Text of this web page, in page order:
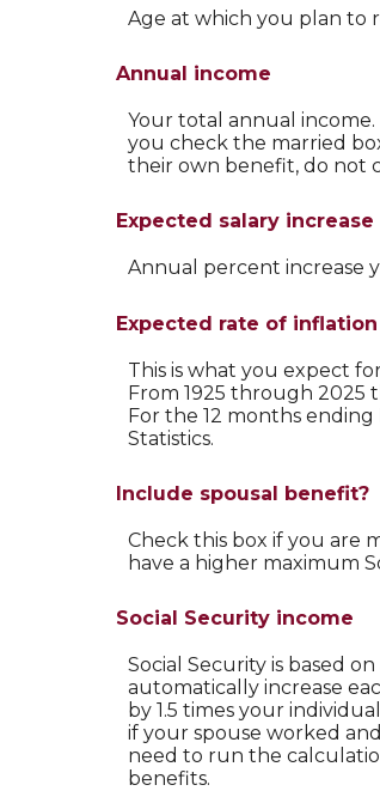
Age at which you plan to
Annual income
Your total annual
you check the married
their own benefit, do not
Expected salary increase
Annual percent increase
Expected rate of inflation
This is what you expect
From 1925 through 2025
For the 12 months
Statistics.
Include spousal benefit?
Check this box if you are
have a higher maximum
Social Security income
Social Security is based
automatically increase
by 1.5 times your
if your spouse worked
need to run the
benefits.